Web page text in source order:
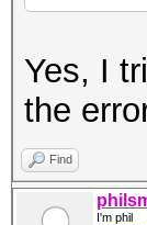
Yes, I
the
Find
I'm phil